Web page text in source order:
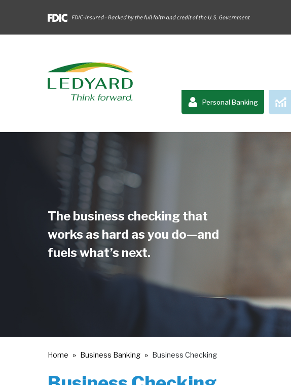
Personal Banking
The business checking that
works as hard as you do—and
fuels what’s next.
Home Business Banking Business Checking